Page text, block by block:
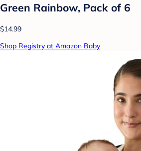
Green Rainbow, Pack of 6
$14.99
Shop Registry at Amazon Baby